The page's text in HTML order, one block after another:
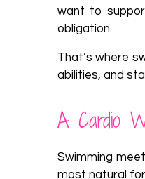
want to
obligation.
That’s where
abilities, and
A Cardio
Swimming
most natural